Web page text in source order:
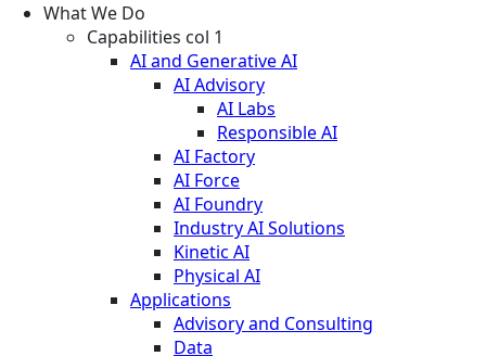
What We Do
Capabilities col 1
AI and Generative AI
AI Advisory
AI Labs
Responsible AI
AI Factory
AI Force
AI Foundry
Industry AI Solutions
Kinetic AI
Physical AI
Applications
Advisory and Consulting
Data